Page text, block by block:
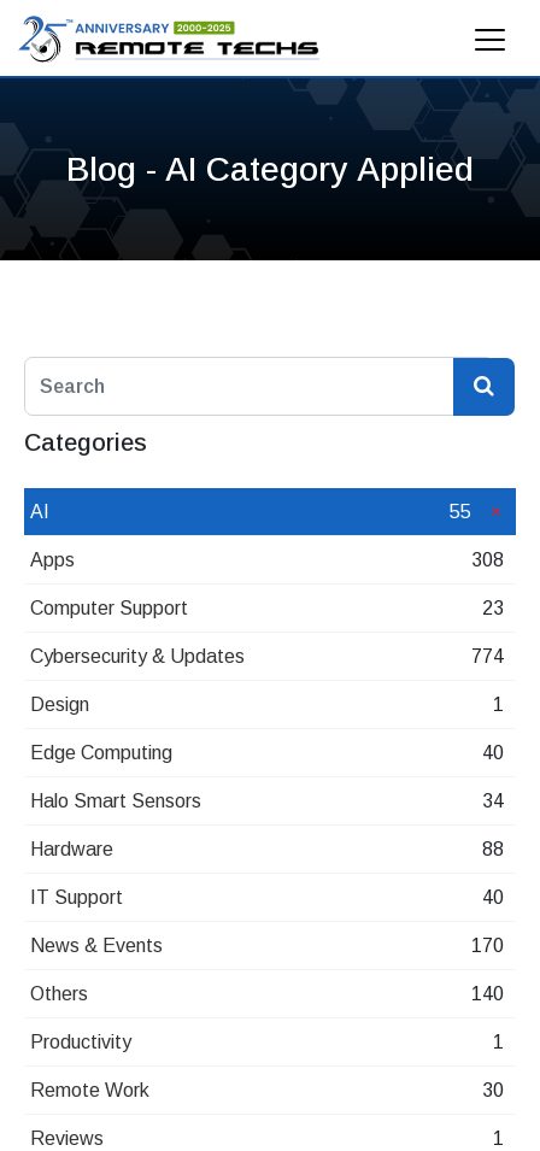
Blog - AI Category Applied
Categories
AI 55
Apps 308
Computer Support 23
Cybersecurity & Updates 774
Design 1
Edge Computing 40
Halo Smart Sensors 34
Hardware 88
IT Support 40
News & Events 170
Others 140
Productivity 1
Remote Work 30
Reviews 1